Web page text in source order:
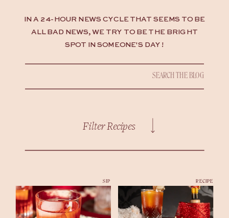
IN A 24-HOUR NEWS CYCLE THAT SEEMS TO BE
ALL BAD NEWS, WE TRY TO BE THE BRIGHT
SPOT IN SOMEONE'S DAY !
for:
Filter Recipes
SIP RECIPE